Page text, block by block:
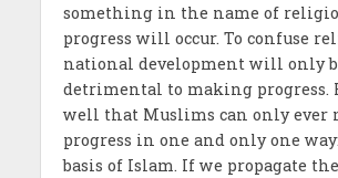
something in the name of
progress will occur. To confuse
national development will only
detrimental to making progress.
well that Muslims can only ever
progress in one and only one
basis of Islam. If we propagate